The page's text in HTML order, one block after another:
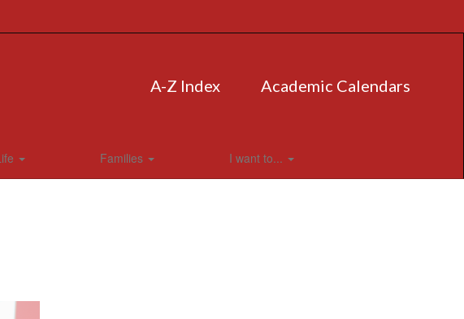
A-Z Index Academic Calendars
Families I want to...